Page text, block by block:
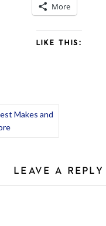
More
LIKE THIS:
Makes and
LEAVE A REPLY